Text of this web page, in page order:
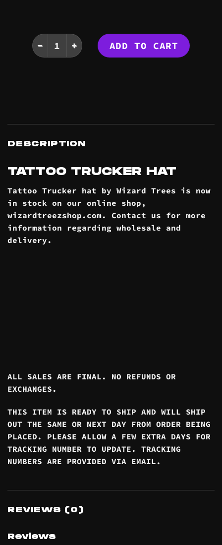
TATTOO TRUCKER HAT quantity
ADD TO CART
DESCRIPTION
TATTOO TRUCKER HAT
Tattoo Trucker hat by Wizard Trees is now
in stock on our online shop ,
wizardtreezshop.com. Contact us for more
information regarding wholesale and
delivery .
ALL SALES ARE FINAL. NO REFUNDS OR
EXCHANGES.
THIS ITEM IS READY TO SHIP AND WILL SHIP
OUT THE SAME OR NEXT DAY FROM ORDER BEING
PLACED. PLEASE ALLOW A FEW EXTRA DAYS FOR
TRACKING NUMBER TO UPDATE. TRACKING
NUMBERS ARE PROVIDED VIA EMAIL.
REVIEWS (0)
Reviews